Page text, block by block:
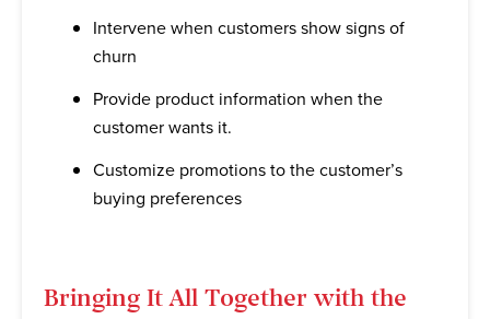
Intervene when customers show signs of
churn
Provide product information when the
customer wants it.
Customize promotions to the customer’s
buying preferences
Bringing It All Together with the